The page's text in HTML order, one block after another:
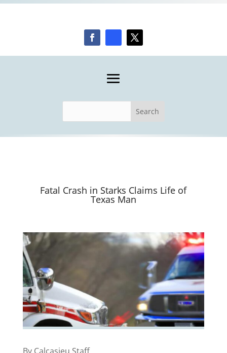
Fatal Crash in Starks Claims Life of
Texas Man